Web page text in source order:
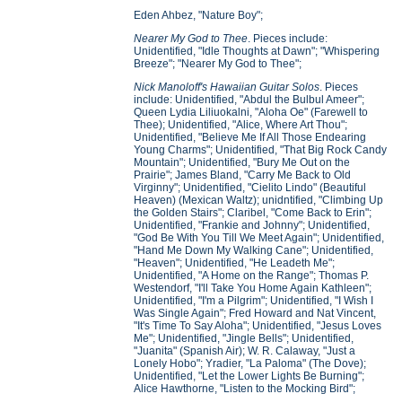
Eden Ahbez, "Nature Boy";
Nearer My God to Thee . Pieces include:
Unidentified, "Idle Thoughts at Dawn"; "Whispering
Breeze"; "Nearer My God to Thee";
Nick Manoloff's Hawaiian Guitar Solos . Pieces
include: Unidentified, "Abdul the Bulbul Ameer";
Queen Lydia Liliuokalni, "Aloha Oe" (Farewell to
Thee); Unidentified, "Alice, Where Art Thou";
Unidentified, "Believe Me If All Those Endearing
Young Charms"; Unidentified, "That Big Rock Candy
Mountain"; Unidentified, "Bury Me Out on the
Prairie"; James Bland, "Carry Me Back to Old
Virginny"; Unidentified, "Cielito Lindo" (Beautiful
Heaven) (Mexican Waltz); unidntified, "Climbing Up
the Golden Stairs"; Claribel, "Come Back to Erin";
Unidentified, "Frankie and Johnny"; Unidentified,
"God Be With You Till We Meet Again"; Unidentified,
"Hand Me Down My Walking Cane"; Unidentified,
"Heaven"; Unidentified, "He Leadeth Me";
Unidentified, "A Home on the Range"; Thomas P.
Westendorf, "I'll Take You Home Again Kathleen";
Unidentified, "I'm a Pilgrim"; Unidentified, "I Wish I
Was Single Again"; Fred Howard and Nat Vincent,
"It's Time To Say Aloha"; Unidentified, "Jesus Loves
Me"; Unidentified, "Jingle Bells"; Unidentified,
"Juanita" (Spanish Air); W. R. Calaway, "Just a
Lonely Hobo"; Yradier, "La Paloma" (The Dove);
Unidentified, "Let the Lower Lights Be Burning";
Alice Hawthorne, "Listen to the Mocking Bird";